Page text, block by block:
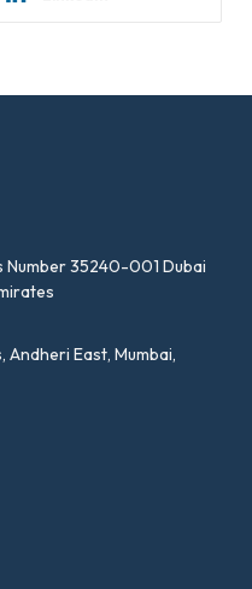
Number 35240-001 Dubai
Andheri East, Mumbai,